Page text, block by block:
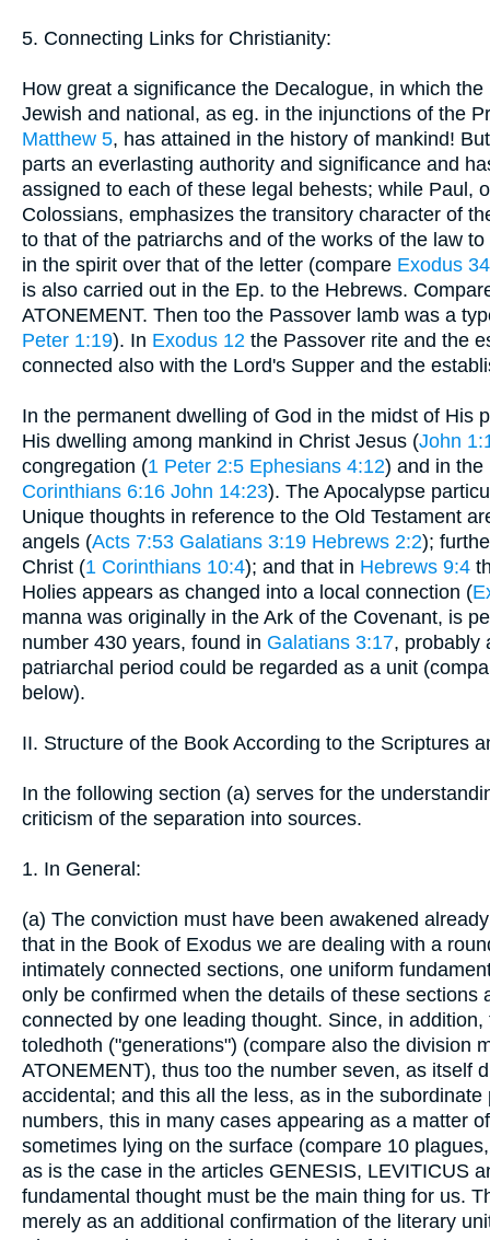
5. Connecting Links for Christianity:
How great a significance the Decalogue, in which
Jewish and national, as eg. in the injunctions of the
Matthew 5, has attained in the history of mankind!
parts an everlasting authority and significance and
assigned to each of these legal behests; while Paul,
Colossians, emphasizes the transitory character of
to that of the patriarchs and of the works of the law
in the spirit over that of the letter (compare Exodus 34
is also carried out in the Ep. to the Hebrews.
ATONEMENT. Then too the Passover lamb was a
Peter 1:19). In Exodus 12 the Passover rite and the
connected also with the Lord's Supper and the
In the permanent dwelling of God in the midst of His
His dwelling among mankind in Christ Jesus (John
congregation (1 Peter 2:5 Ephesians 4:12) and in the
Corinthians 6:16 John 14:23). The Apocalypse
Unique thoughts in reference to the Old Testament
angels (Acts 7:53 Galatians 3:19 Hebrews 2:2);
Christ (1 Corinthians 10:4); and that in Hebrews 9:4
Holies appears as changed into a local connection (
manna was originally in the Ark of the Covenant, is
number 430 years, found in Galatians 3:17, probably
patriarchal period could be regarded as a unit
below).
II. Structure of the Book According to the Scriptures
In the following section (a) serves for the
criticism of the separation into sources.
1. In General:
(a) The conviction must have been awakened
that in the Book of Exodus we are dealing with a
intimately connected sections, one uniform
only be confirmed when the details of these
connected by one leading thought. Since, in
toledhoth ("generations") (compare also the division
ATONEMENT), thus too the number seven, as itself
accidental; and this all the less, as in the
numbers, this in many cases appearing as a matter
sometimes lying on the surface (compare 10
as is the case in the articles GENESIS, LEVITICUS
fundamental thought must be the main thing for us.
merely as an additional confirmation of the literary